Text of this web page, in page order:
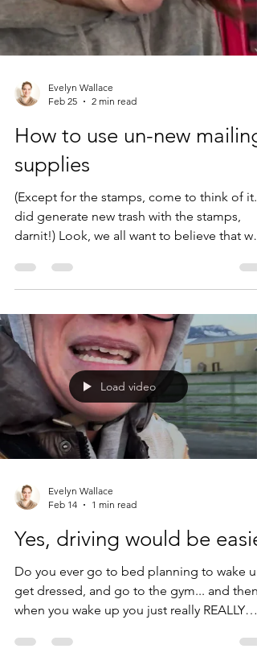
directly into the shrubbery. I couldn'
Evelyn Wallace
Feb 25
2 min read
How to use un-new mailing
supplies
(Except for the stamps, come to think of
did generate new trash with the stamps,
darnit!) Look, we all want to believe that we
most people do in a lifetime,"* but the
is... we don't. What we DO do (haha...) is tell
ourselves soothing stories about why we
don't. And yet! Unlike most other work in
sustainability space, I am not here to be a
bummerfest. Last year, I attended a climate
conference where the keynote spea
Load video
Evelyn Wallace
Feb 14
1 min read
Yes, driving would be
Do you ever go to bed planning to wake
get dressed, and go to the gym... and then
when you wake up you just really REALLY
about my bike. I was facing heavy resistance